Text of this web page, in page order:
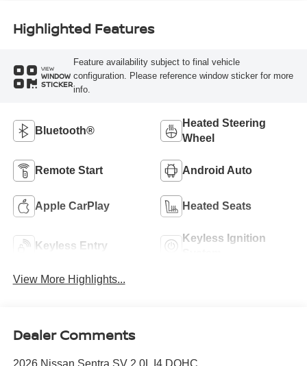
Highlighted Features
VIEW
WINDOW
STICKER
Feature availability subject to final vehicle
configuration. Please reference window sticker for more
info.
Bluetooth®
Heated Steering
Wheel
Remote Start Android Auto
Apple CarPlay Heated Seats
Keyless Entry
Keyless Ignition
View More Highlights...
Dealer Comments